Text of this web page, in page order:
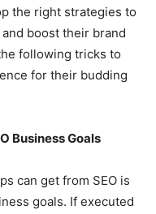
the right strategies to
boost their brand
following tricks to
for their budding
Business Goals
can get from SEO is
goals. If executed